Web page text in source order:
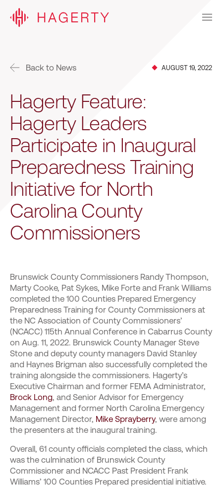
Back to News AUGUST 19, 2022
Hagerty Feature:
Hagerty Leaders
Participate in Inaugural
Preparedness Training
Initiative for North
Carolina County
Commissioners
Brunswick County Commissioners Randy Thompson,
Marty Cooke, Pat Sykes, Mike Forte and Frank Williams
completed the 100 Counties Prepared Emergency
Preparedness Training for County Commissioners at
the NC Association of County Commissioners’
(NCACC) 115th Annual Conference in Cabarrus County
on Aug. 11, 2022. Brunswick County Manager Steve
Stone and deputy county managers David Stanley
and Haynes Brigman also successfully completed the
training alongside the commissioners. Hagerty’s
Executive Chairman and former FEMA Administrator,
Brock Long, and Senior Advisor for Emergency
Management and former North Carolina Emergency
Management Director, Mike Sprayberry, were among
the presenters at the inaugural training.
Overall, 61 county officials completed the class, which
was the culmination of Brunswick County
Commissioner and NCACC Past President Frank
Williams’ 100 Counties Prepared presidential initiative.